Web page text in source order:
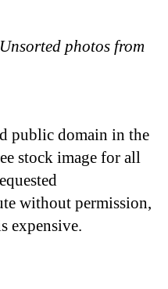
photos from
public domain in the
stock image for all
without permission,
expensive.